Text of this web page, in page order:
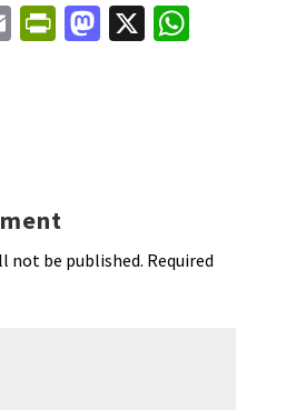
E Pr
n
dl
y
M X W
not be published. Required